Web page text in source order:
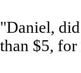
"Daniel,
than $5,